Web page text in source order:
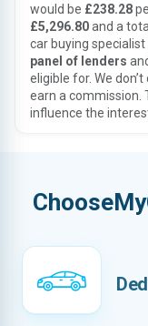
would be £238.28
£5,296.80and a
car buying
panel of lenders
eligible for. We
earn a commission.
influence the